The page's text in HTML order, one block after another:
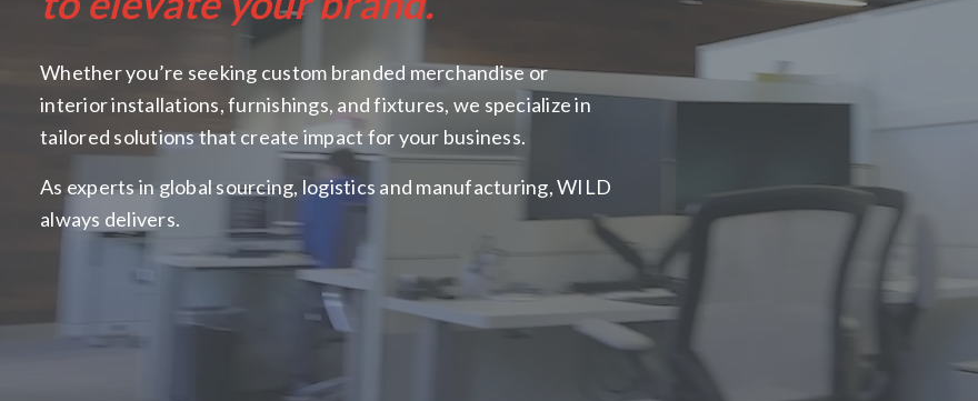
Whether you’re seeking custom branded merchandise or
interior installations, furnishings, and fixtures, we specialize in
tailored solutions that create impact for your business.
As experts in global sourcing, logistics and manufacturing, WILD
always delivers.